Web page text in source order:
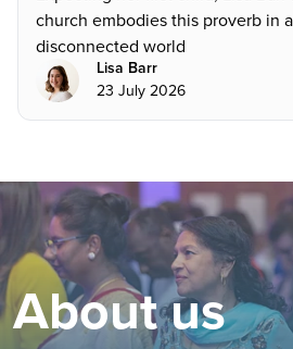
church embodies this proverb in
disconnected world
Lisa Barr
23 July 2026
About us